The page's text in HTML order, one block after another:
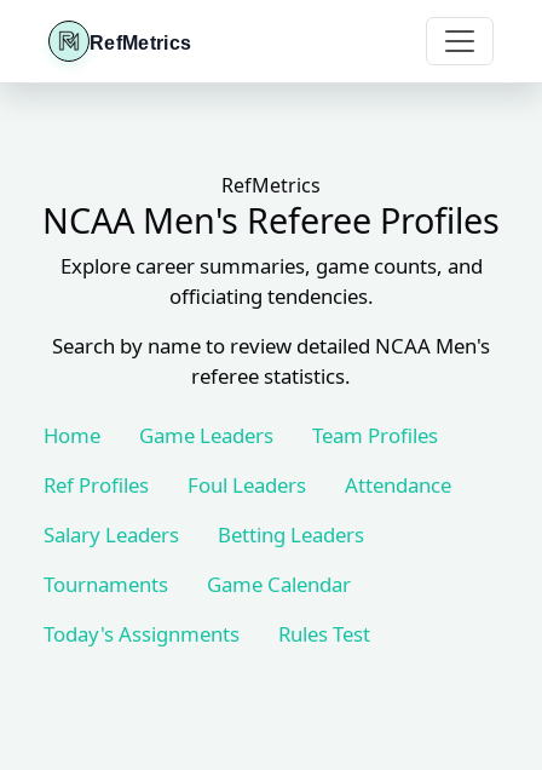
RefMetrics
RefMetrics
NCAA Men's Referee Profiles
Explore career summaries, game counts, and
officiating tendencies.
Search by name to review detailed NCAA Men's
referee statistics.
Home Game Leaders
Team Profiles
Ref Profiles
Foul Leaders
Attendance
Salary Leaders
Betting Leaders
Tournaments
Game Calendar
Today's Assignments
Rules Test